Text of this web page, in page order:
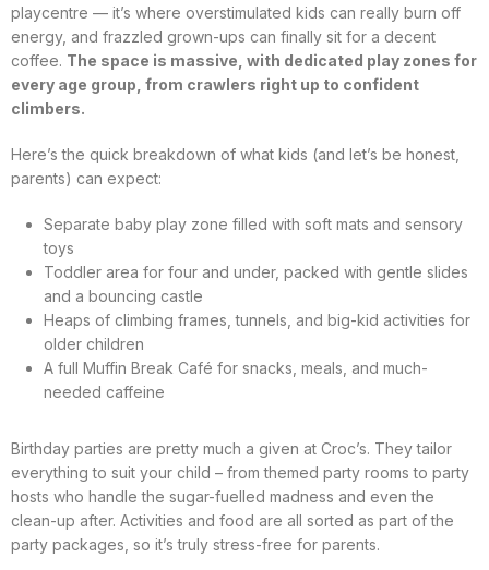
playcentre — it’s where overstimulated kids can really burn off
energy, and frazzled grown-ups can finally sit for a decent
coffee. The space is massive, with dedicated play zones for
every age group, from crawlers right up to confident
climbers.
Here’s the quick breakdown of what kids (and let’s be honest,
parents) can expect:
Separate baby play zone filled with soft mats and sensory
toys
Toddler area for four and under, packed with gentle slides
and a bouncing castle
Heaps of climbing frames, tunnels, and big-kid activities for
older children
A full Muffin Break Café for snacks, meals, and much-
needed caffeine
Birthday parties are pretty much a given at Croc’s. They tailor
everything to suit your child – from themed party rooms to party
hosts who handle the sugar-fuelled madness and even the
clean-up after. Activities and food are all sorted as part of the
party packages, so it’s truly stress-free for parents.